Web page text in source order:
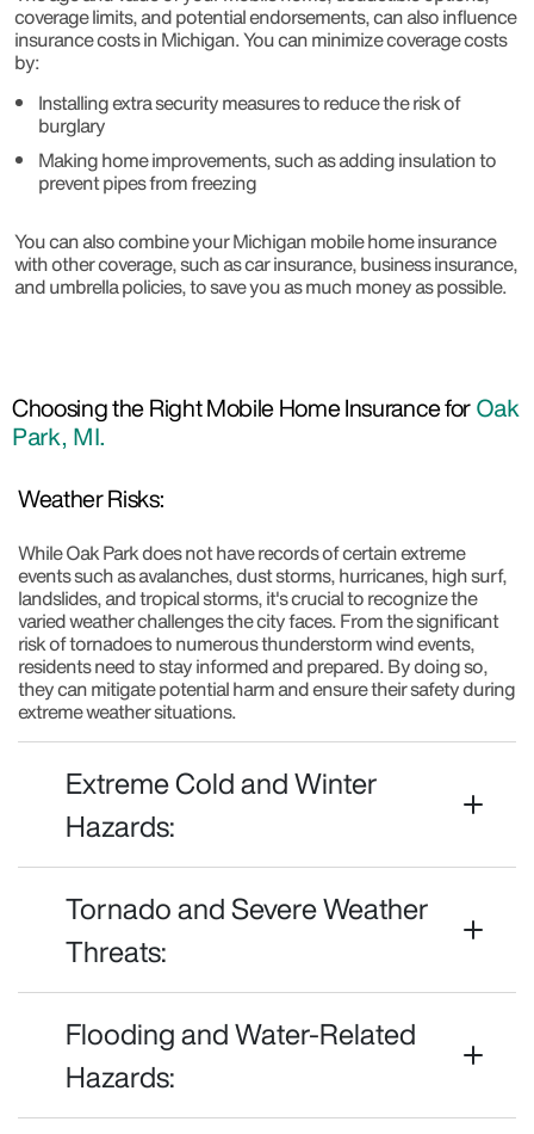
coverage limits, and potential endorsements, can also influence
insurance costs in Michigan. You can minimize coverage costs
by:
Installing extra security measures to reduce the risk of
burglary
Making home improvements, such as adding insulation to
prevent pipes from freezing
You can also combine your Michigan mobile home insurance
with other coverage, such as car insurance, business insurance,
and umbrella policies, to save you as much money as possible.
Choosing the Right Mobile Home Insurance forOak
Park, MI.
Weather Risks:
While Oak Park does not have records of certain extreme
events such as avalanches, dust storms, hurricanes, high surf,
landslides, and tropical storms, it's crucial to recognize the
varied weather challenges the city faces. From the significant
risk of tornadoes to numerous thunderstorm wind events,
residents need to stay informed and prepared. By doing so,
they can mitigate potential harm and ensure their safety during
extreme weather situations.
Extreme Cold and Winter
Hazards:
Tornado and Severe Weather
Threats:
Flooding and Water-Related
Hazards: